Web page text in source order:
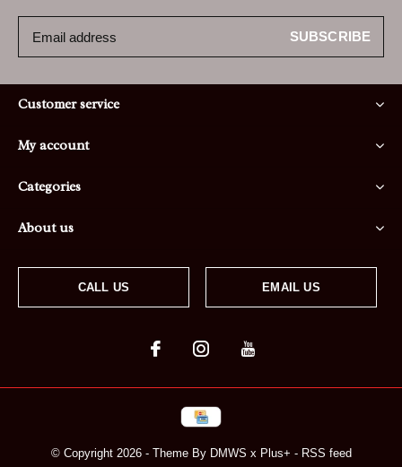
SUBSCRIBE
Customer service
My account
Categories
About us
CALL US EMAIL US
© Copyright 2026- Theme By DMWS x Plus+ - RSS feed